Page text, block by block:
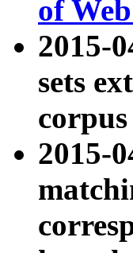
of
2015-
sets
2015-